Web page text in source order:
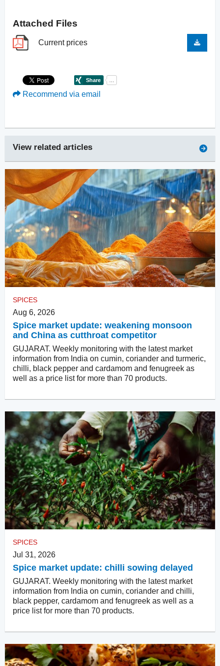
Attached Files
Current prices
Recommend via email
View related articles
SPICES
Aug 6, 2026
Spice market update: weakening monsoon
and China as cutthroat competitor
GUJARAT. Weekly monitoring with the latest market
information from India on cumin, coriander and turmeric,
chilli, black pepper and cardamom and fenugreek as
well as a price list for more than 70 products.
SPICES
Jul 31, 2026
Spice market update: chilli sowing delayed
GUJARAT. Weekly monitoring with the latest market
information from India on cumin, coriander and chilli,
black pepper, cardamom and fenugreek as well as a
price list for more than 70 products.